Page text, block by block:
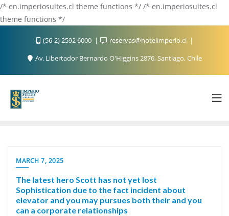
/* en.imperiosuites.cl theme functions */ /* en.imperiosuites.cl
theme functions */
(56-2) 2592 6000
reservas@hotelimperio.cl
Av. Libertador Bernardo O'Higgins 2876, Santiago, Chile
MARCH 7, 2025
The latest hero Scott has not yet lost
Sophistication due to the fact incident about
elevator and you may pursues both their and you
can a corporate relationships